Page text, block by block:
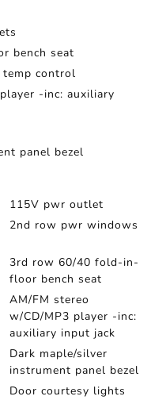
bench seat
control
-inc: auxiliary
panel bezel
115V pwr outlet
2nd row pwr windows
3rd row 60/40 fold-in-
floor bench seat
AM/FM stereo
w/CD/MP3 player -inc:
auxiliary input jack
Dark maple/silver
instrument panel bezel
Door courtesy lights